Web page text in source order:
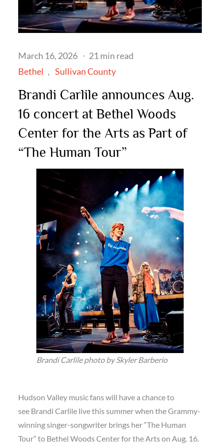
Posted
on
March 16, 2026
21 min read
Bethel
Sullivan County
Brandi Carlile announces Aug.
16 concert at Bethel Woods
Center for the Arts as Part of
“The Human Tour”
Brandi Carlile photo by Skyler Barberio
Hudson Valley music fans will have a chance to
see Brandi Carlile live this summer when the Grammy-
winning singer-songwriter brings her “The Human
Tour” to Bethel Woods Center for the Arts on Aug. 16.